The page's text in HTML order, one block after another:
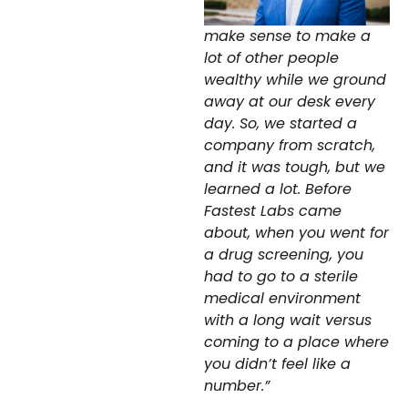
make sense to make a
lot of other people
wealthy while we ground
away at our desk every
day. So, we started a
company from scratch,
and it was tough, but we
learned a lot. Before
Fastest Labs came
about, when you went for
a drug screening, you
had to go to a sterile
medical environment
with a long wait versus
coming to a place where
you didn’t feel like a
number.”